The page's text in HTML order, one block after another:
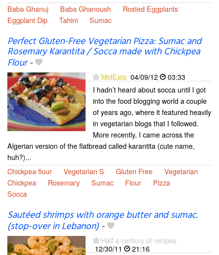
Baba Ghanuj
Baba Ghanoush
Rosted Eggplants
Eggplant Dip
Tahini Sumac
Perfect Gluten-Free Vegetarian Pizza: Sumac and
Rosemary Karantita / Socca made with Chickpea
Flour-
MidEats 04/09/12
03:33
I hadn’t heard about socca until I got
into the food blogging world a couple
of years ago, where it featured heavily
in vegetarian blogs that I followed.
More recently, I came across the
Algerian version of the flatbread called karantita (cute name,
huh?)...
Chickpea flour
Vegetarian S Gluten Free
Vegetarian
Chickpea
Rosemary Sumac Flour
Pizza
Socca
Sautéed shrimps with orange butter and sumac.
(stop-over in Lebanon)-
Half a century of recipes
12/30/11
21:16